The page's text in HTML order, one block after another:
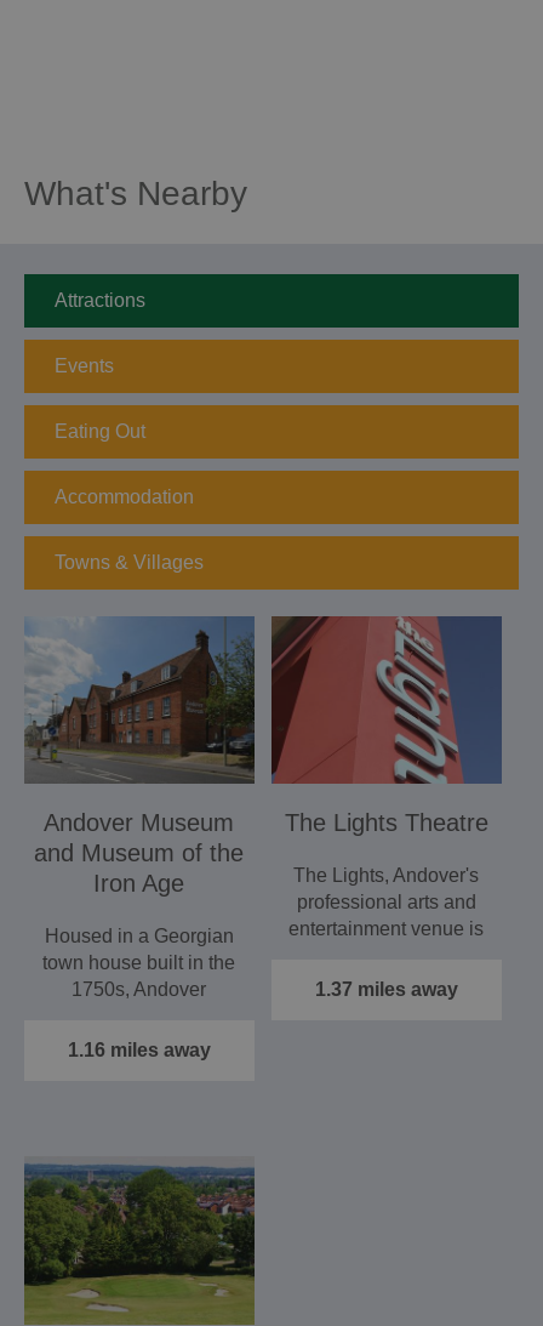
What's Nearby
Attractions
Events
Eating Out
Accommodation
Towns & Villages
Andover Museum
and Museum of the
Iron Age
Housed in a Georgian
town house built in the
1750s, Andover
of the…
1.16 miles away
The Lights Theatre
The Lights, Andover's
professional arts and
entertainment venue is
1.37 miles away